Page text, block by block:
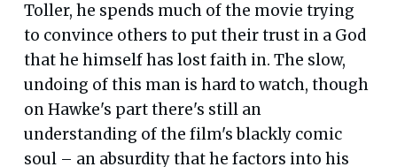
Toller, he spends much of the movie trying
to convince others to put their trust in a God
that he himself has lost faith in. The slow,
undoing of this man is hard to watch, though
on Hawke's part there's still an
understanding of the film's blackly comic
soul – an absurdity that he factors into his